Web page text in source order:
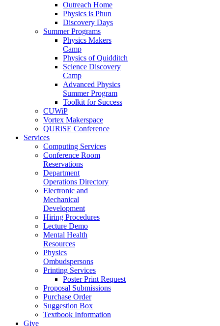
Outreach Home
Physics is Phun
Discovery Days
Summer Programs
Physics Makers
Camp
Physics of Quidditch
Science Discovery
Camp
Advanced Physics
Summer Program
Toolkit for Success
CUWiP
Vortex Makerspace
QURiSE Conference
Services
Computing Services
Conference Room
Reservations
Department
Operations Directory
Electronic and
Mechanical
Development
Hiring Procedures
Lecture Demo
Mental Health
Resources
Physics
Ombudspersons
Printing Services
Poster Print Request
Proposal Submissions
Purchase Order
Suggestion Box
Textbook Information
Give